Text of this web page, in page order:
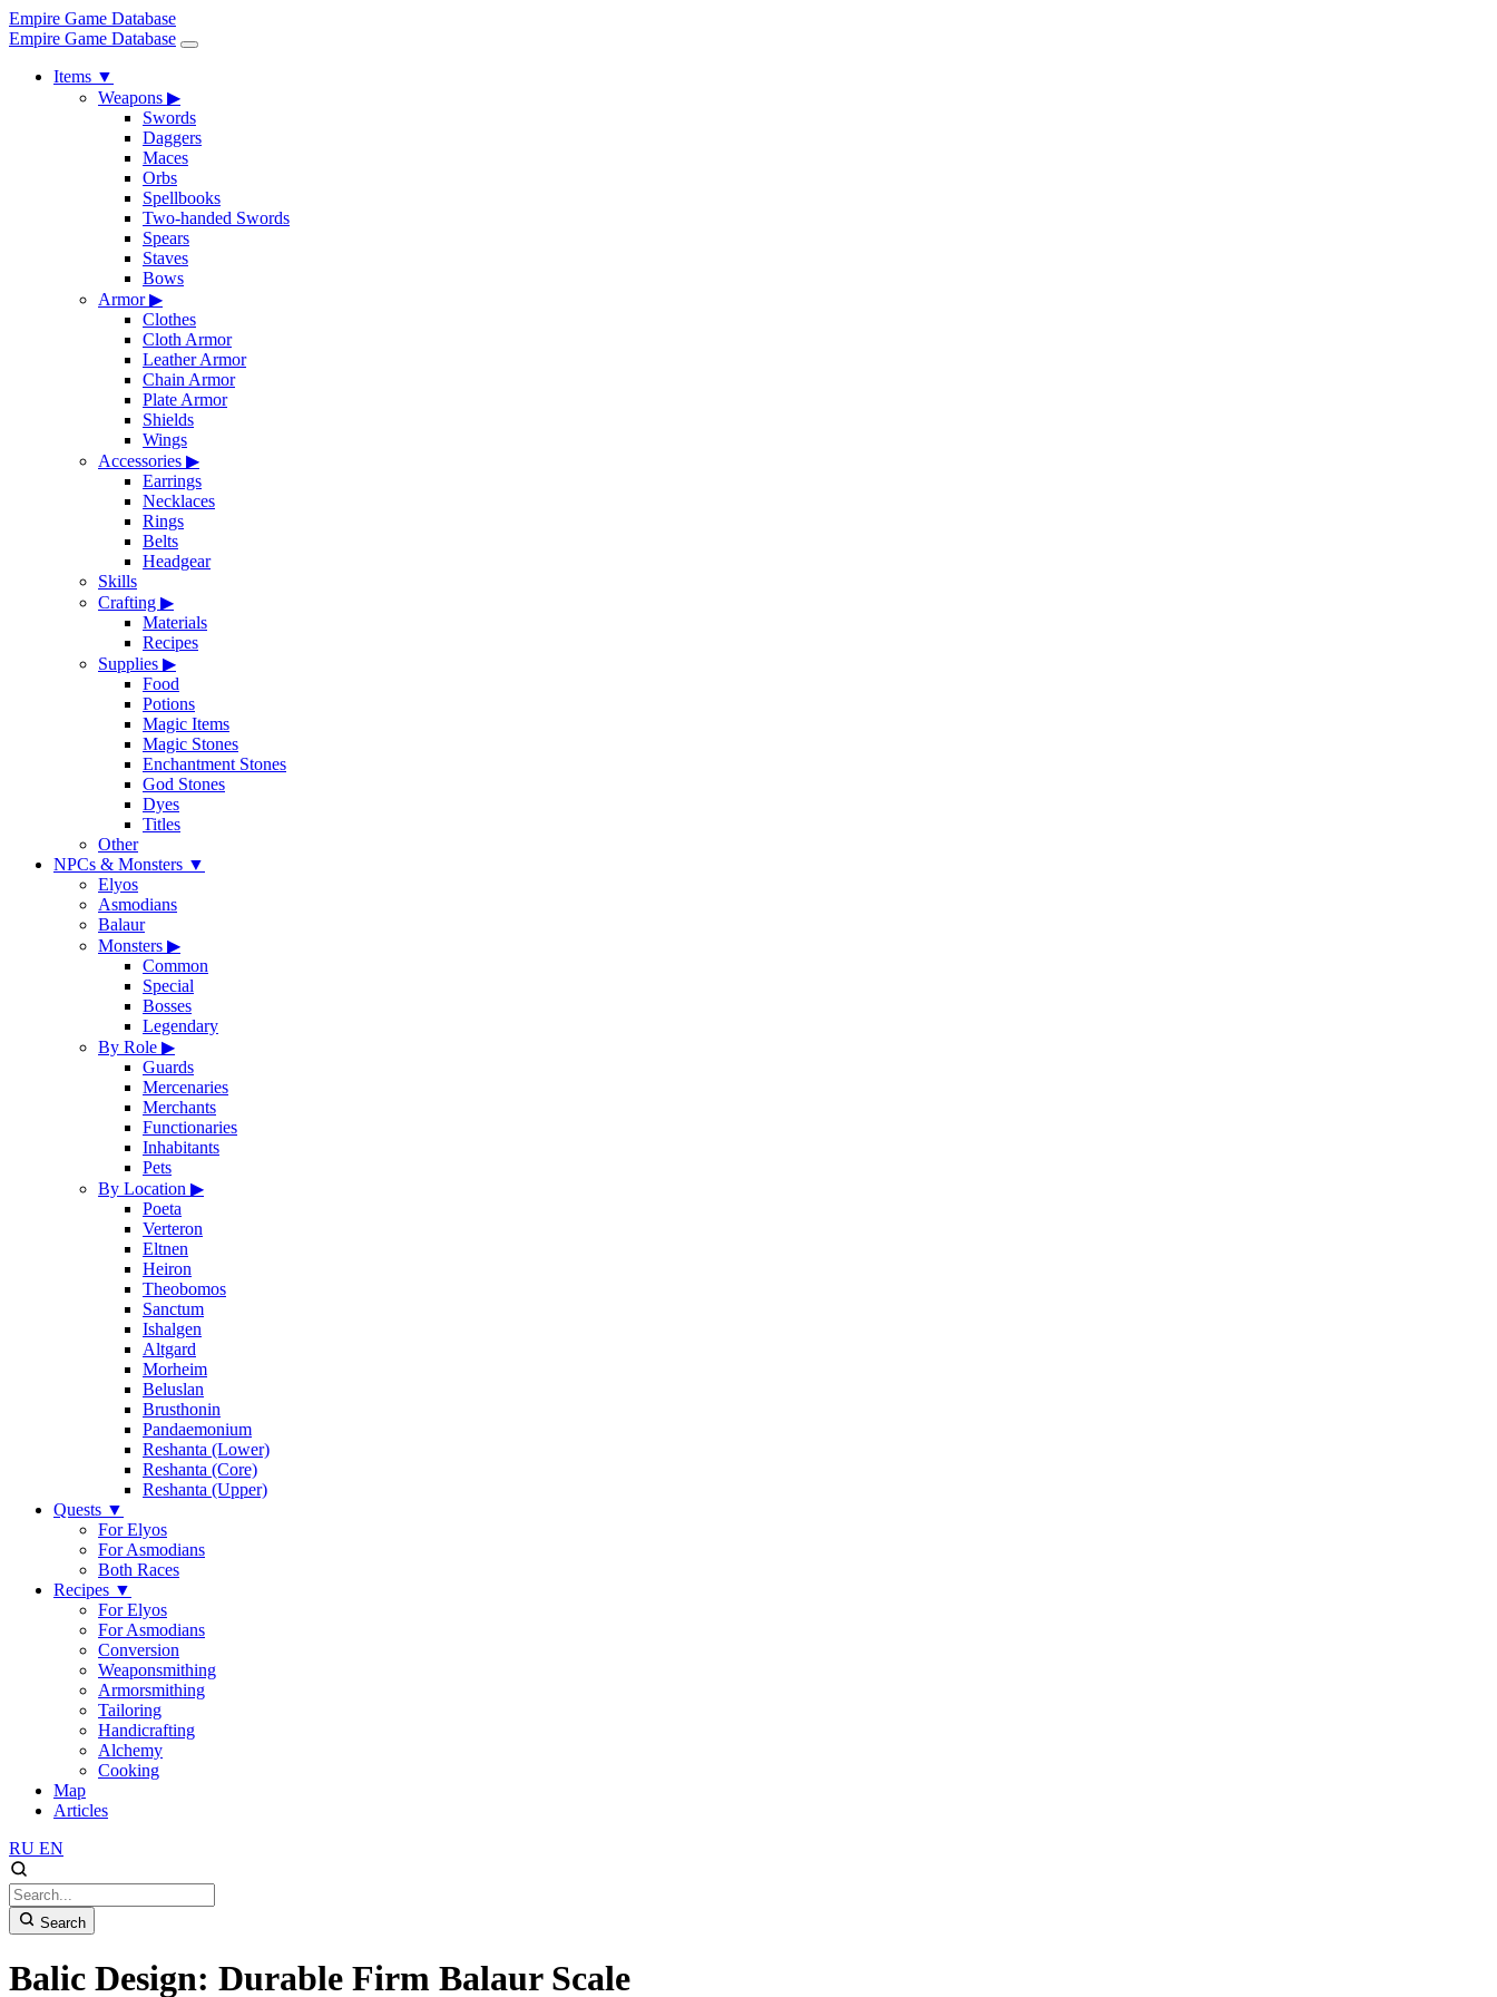
Empire Game Database
Empire Game Database
Items ▼
Weapons ▶
Swords
Daggers
Maces
Orbs
Spellbooks
Two-handed Swords
Spears
Staves
Bows
Armor▶
Clothes
Cloth Armor
Leather Armor
Chain Armor
Plate Armor
Shields
Wings
Accessories ▶
Earrings
Necklaces
Rings
Belts
Headgear
Skills
Crafting ▶
Materials
Recipes
Supplies ▶
Food
Potions
Magic Items
Magic Stones
Enchantment Stones
God Stones
Dyes
Titles
Other
NPCs & Monsters ▼
Elyos
Asmodians
Balaur
Monsters ▶
Common
Special
Bosses
Legendary
By Role ▶
Guards
Mercenaries
Merchants
Functionaries
Inhabitants
Pets
By Location ▶
Poeta
Verteron
Eltnen
Heiron
Theobomos
Sanctum
Ishalgen
Altgard
Morheim
Beluslan
Brusthonin
Pandaemonium
Reshanta (Lower)
Reshanta (Core)
Reshanta (Upper)
Quests ▼
For Elyos
For Asmodians
Both Races
Recipes ▼
For Elyos
For Asmodians
Conversion
Weaponsmithing
Armorsmithing
Tailoring
Handicrafting
Alchemy
Cooking
Map
Articles
RU EN
Search
Balic Design: Durable Firm Balaur Scale